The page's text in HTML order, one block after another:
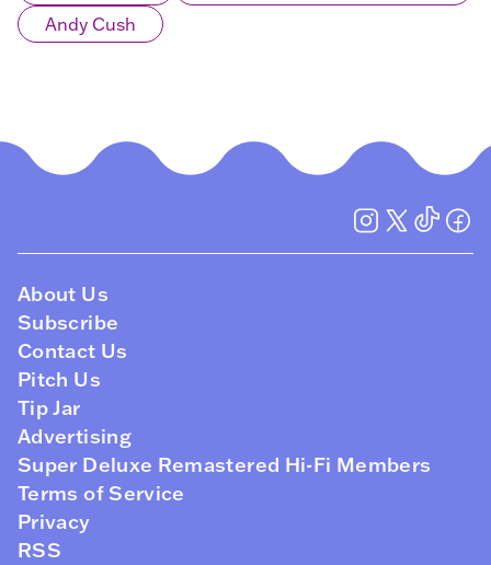
Andy Cush
About Us
Subscribe
Contact Us
Pitch Us
Tip Jar
Advertising
Super Deluxe Remastered Hi-Fi Members
Terms of Service
Privacy
RSS